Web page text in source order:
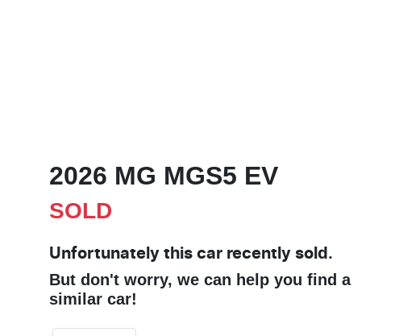
2026 MG MGS5 EV
SOLD
Unfortunately this car recently sold.
But don't worry, we can help you find a
similar car!